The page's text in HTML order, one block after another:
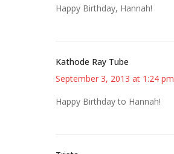
Happy Birthday, Hannah!
Kathode Ray Tube
September 3, 2013 at 1:24 pm
Happy Birthday to Hannah!